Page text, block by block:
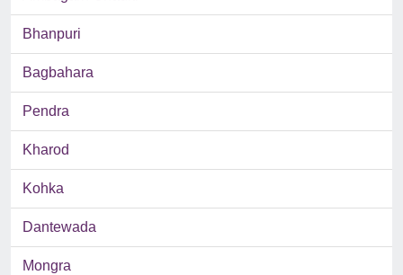
Bhanpuri
Bagbahara
Pendra
Kharod
Kohka
Dantewada
Mongra